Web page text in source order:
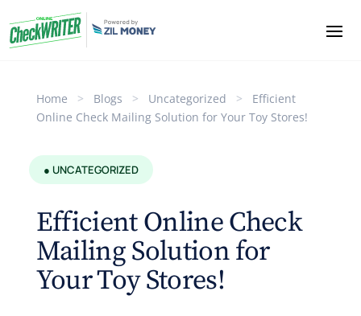
Home > Blogs > Uncategorized >
Efficient
Online Check Mailing Solution for Your Toy Stores!
● UNCATEGORIZED
Efficient Online Check
Mailing Solution for
Your Toy Stores!